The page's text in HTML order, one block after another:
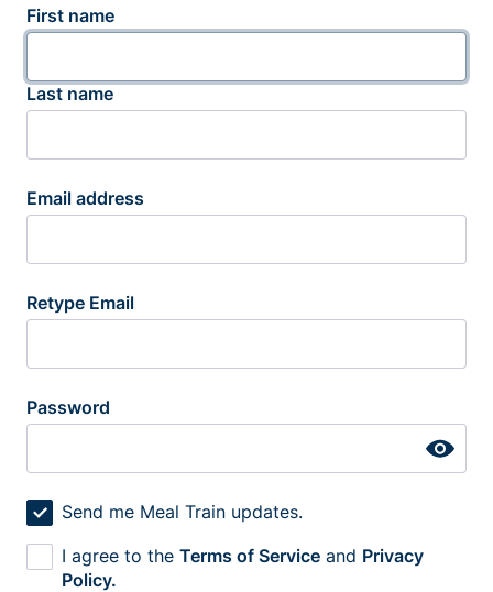
First name
Last name
Email address
Retype Email
Password
Send me Meal Train updates.
I agree to the Terms of Service and Privacy
Policy.